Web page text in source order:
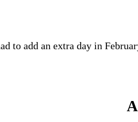
to add an extra day in